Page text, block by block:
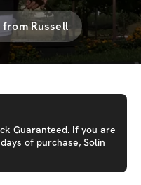
fromRussell
Guaranteed. If you are
of purchase, Solin